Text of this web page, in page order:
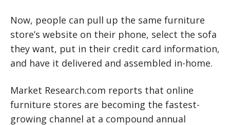
Now, people can pull up the same furniture
store’s website on their phone, select the sofa
they want, put in their credit card information,
and have it delivered and assembled in-home.
Market Research.com reports that online
furniture stores are becoming the fastest-
growing channel at a compound annual